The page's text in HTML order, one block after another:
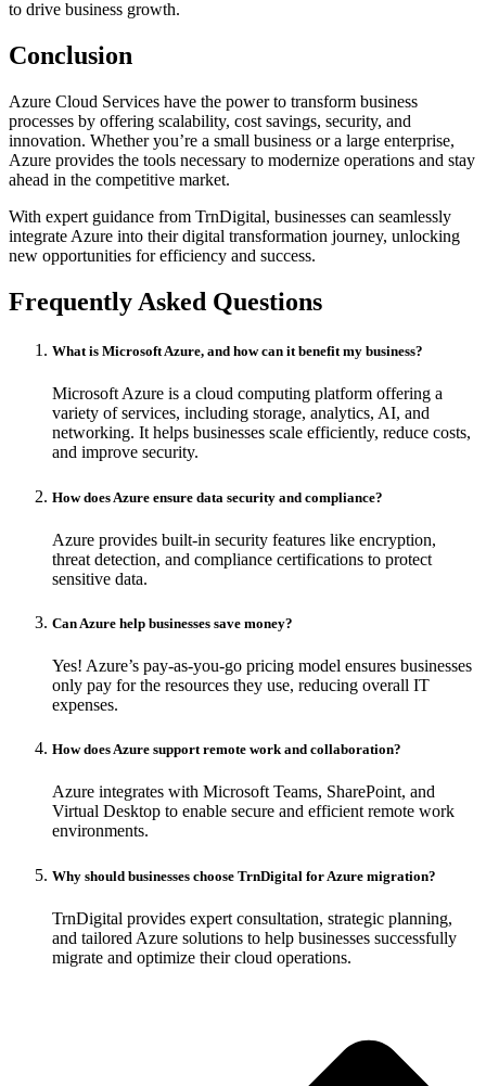
to drive business growth.
Conclusion
Azure Cloud Services have the power to transform business
processes by offering scalability, cost savings, security, and
innovation. Whether you’re a small business or a large enterprise,
Azure provides the tools necessary to modernize operations and stay
ahead in the competitive market.
With expert guidance from TrnDigital, businesses can seamlessly
integrate Azure into their digital transformation journey, unlocking
new opportunities for efficiency and success.
Frequently Asked Questions
What is Microsoft Azure, and how can it benefit my business?
Microsoft Azure is a cloud computing platform offering a
variety of services, including storage, analytics, AI, and
networking. It helps businesses scale efficiently, reduce costs,
and improve security.
How does Azure ensure data security and compliance?
Azure provides built-in security features like encryption,
threat detection, and compliance certifications to protect
sensitive data.
Can Azure help businesses save money?
Yes! Azure’s pay-as-you-go pricing model ensures businesses
only pay for the resources they use, reducing overall IT
expenses.
How does Azure support remote work and collaboration?
Azure integrates with Microsoft Teams, SharePoint, and
Virtual Desktop to enable secure and efficient remote work
environments.
Why should businesses choose TrnDigital for Azure migration?
TrnDigital provides expert consultation, strategic planning,
and tailored Azure solutions to help businesses successfully
migrate and optimize their cloud operations.